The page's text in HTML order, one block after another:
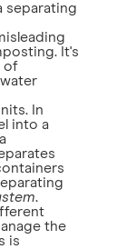
separating
It's
of
In
into a
.
the
is